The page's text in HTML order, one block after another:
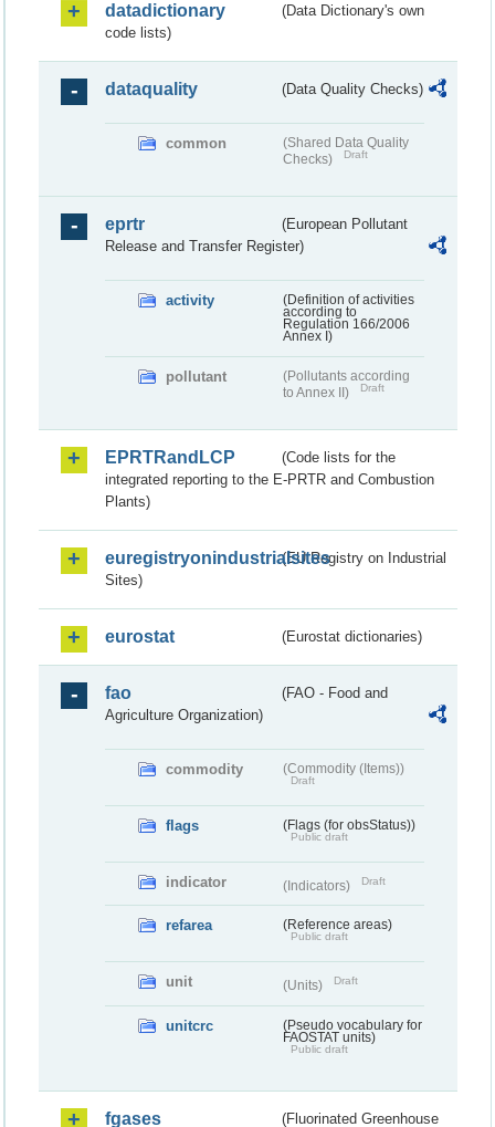
datadictionary
(Data Dictionary's own
code lists)
dataquality (Data Quality Checks)
common
(Shared Data Quality
Checks)
Draft
eprtr
(European Pollutant
Release and Transfer Register)
activity
(Definition of activities
according to
Regulation 166/2006
Annex I)
pollutant
(Pollutants according
to Annex II)
Draft
EPRTRandLCP
(Code lists for the
integrated reporting to the E-PRTR and Combustion
Plants)
euregistryonindustrialsites(EU Registry on Industrial
Sites)
eurostat (Eurostat dictionaries)
fao
(FAO - Food and
Agriculture Organization)
commodity (Commodity (Items))
Draft
flags (Flags (for obsStatus))
Public draft
indicator (Indicators) Draft
refarea (Reference areas)
Public draft
unit (Units) Draft
unitcrc
(Pseudo vocabulary for
FAOSTAT units)
Public draft
fgases (Fluorinated Greenhouse